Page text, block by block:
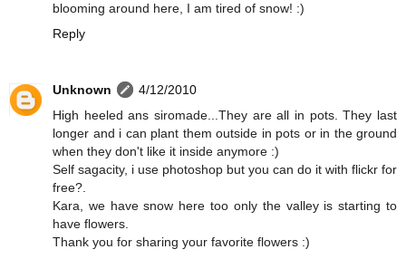
blooming around here, I am tired of snow! :)
Reply
Unknown
4/12/2010
High heeled ans siromade...They are all in pots. They last
longer and i can plant them outside in pots or in the ground
when they don't like it inside anymore :)
Self sagacity, i use photoshop but you can do it with flickr for
free?.
Kara, we have snow here too only the valley is starting to
have flowers.
Thank you for sharing your favorite flowers :)